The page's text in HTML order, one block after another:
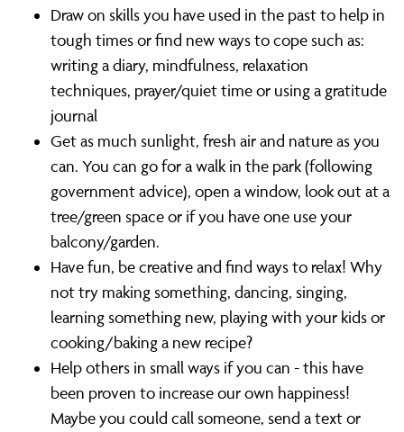
Draw on skills you have used in the past to help in
tough times or find new ways to cope such as:
writing a diary, mindfulness, relaxation
techniques, prayer/quiet time or using a gratitude
journal
Get as much sunlight, fresh air and nature as you
can. You can go for a walk in the park (following
government advice), open a window, look out at a
tree/green space or if you have one use your
balcony/garden.
Have fun, be creative and find ways to relax! Why
not try making something, dancing, singing,
learning something new, playing with your kids or
cooking/baking a new recipe?
Help others in small ways if you can - this have
been proven to increase our own happiness!
Maybe you could call someone, send a text or